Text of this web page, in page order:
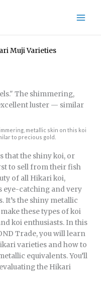
Muji Varieties
metallic skin on this koi
to precious gold.
that the shiny koi, or
to sell from their fish
of all Hikari koi,
eye-catching and very
It’s the shiny metallic
these types of koi
koi enthusiasts. In this
Trade, you will learn
varieties and how to
equivalents. You’ll
the Hikari